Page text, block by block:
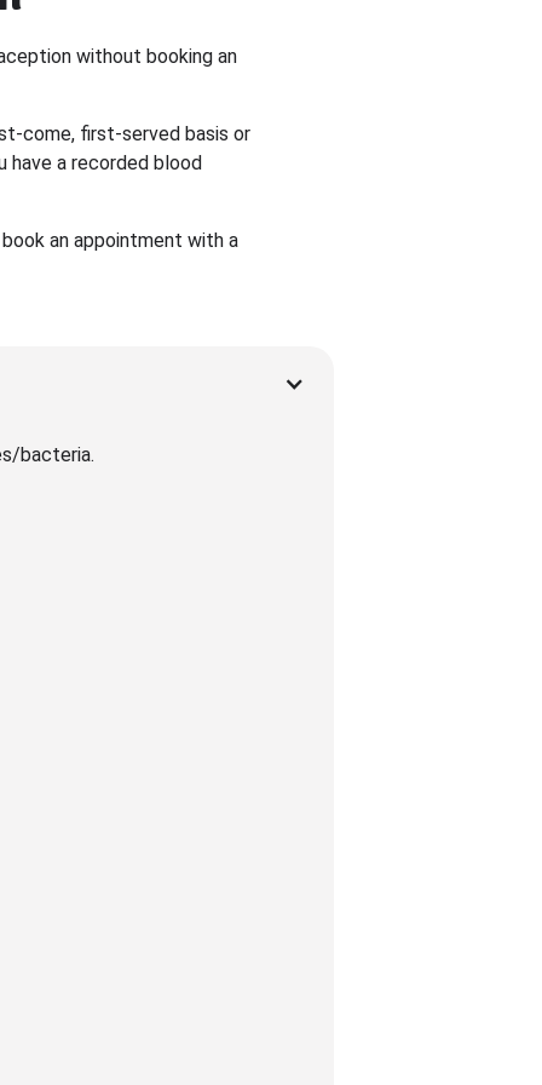
without booking an
come, first-served basis or
have a recorded blood
an appointment with a
bacteria.